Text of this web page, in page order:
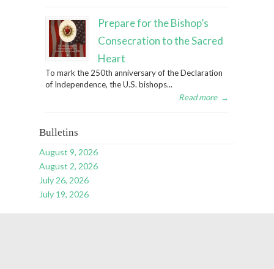
Prepare for the Bishop’s
Consecration to the Sacred
Heart
To mark the 250th anniversary of the Declaration
of Independence, the U.S. bishops...
Read more →
Bulletins
August 9, 2026
August 2, 2026
July 26, 2026
July 19, 2026